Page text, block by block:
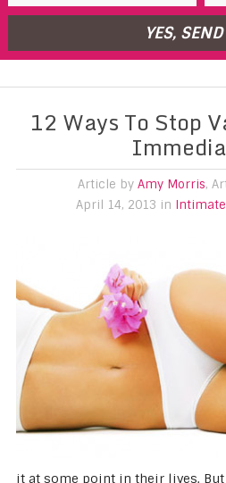
Intimate
Self Love
Contact Me
Shop
YES,
12 Ways To Stop
Article byAmy Morris,
April 14, 2013 in
it at some point in their lives. But